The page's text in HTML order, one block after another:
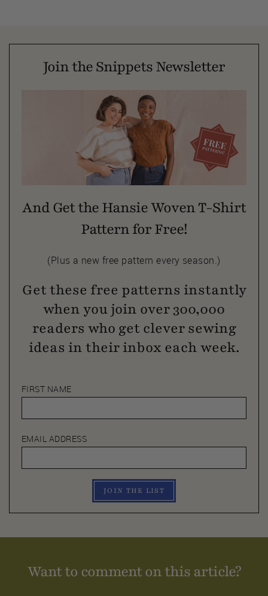
Join the Snippets Newsletter
And Get the Hansie Woven T-Shirt
Pattern for Free!
(Plus a new free pattern every season.)
Get these free patterns instantly
when you join over 300,000
readers who get clever sewing
ideas in their inbox each week.
FIRST NAME
EMAIL ADDRESS
JOIN THE LIST
Want to comment on this article?